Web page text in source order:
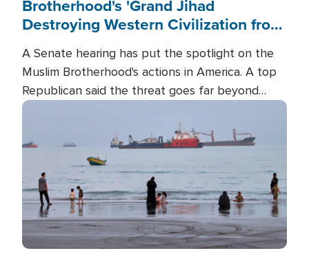
Brotherhood's 'Grand Jihad
Destroying Western Civilization from
A Senate hearing has put the spotlight on the
Muslim Brotherhood's actions in America. A top
Republican said the threat goes far beyond
terrorism overseas, and witnesses testified that
the group is prepared to spend decades
pursuing their campaign of influence in the U.S.
Image